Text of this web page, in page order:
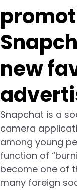
new
Snapchat is a
camera
among young
function of
become one of
many foreign